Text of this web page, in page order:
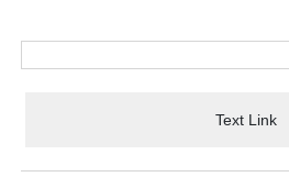
Text Link